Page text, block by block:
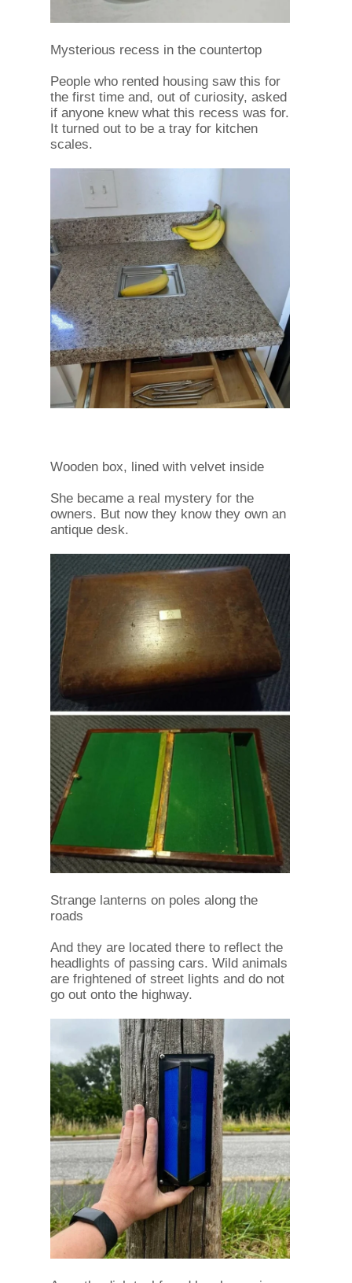
Mysterious recess in the countertop
People who rented housing saw this for
the first time and, out of curiosity, asked
if anyone knew what this recess was for.
It turned out to be a tray for kitchen
scales.
Wooden box, lined with velvet inside
She became a real mystery for the
owners. But now they know they own an
antique desk.
Strange lanterns on poles along the
roads
And they are located there to reflect the
headlights of passing cars. Wild animals
are frightened of street lights and do not
go out onto the highway.